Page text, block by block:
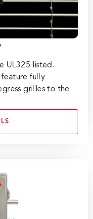
UL325 listed.
feature fully
grilles to the